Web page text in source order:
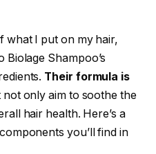
what I put on my hair,
Biolage Shampoo’s
Their formula is
not only aim to soothe the
hair health. Here’s a
you’ll find in